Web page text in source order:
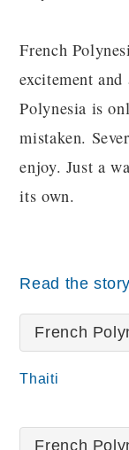
French
excitement
Polynesia is
mistaken.
enjoy. Just a
its own.
Read the
French
Thaiti
French